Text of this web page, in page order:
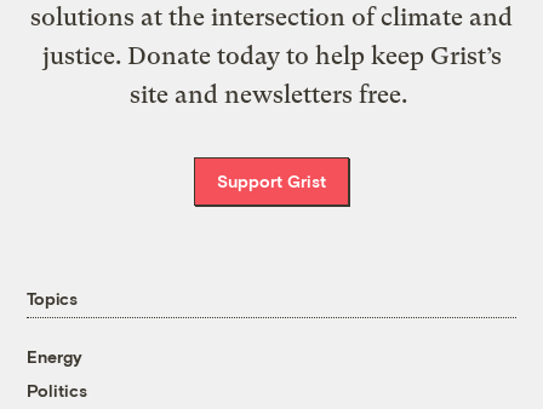
solutions at the intersection of climate and
justice. Donate today to help keep Grist’s
site and newsletters free.
Support Grist
Topics
Energy
Politics